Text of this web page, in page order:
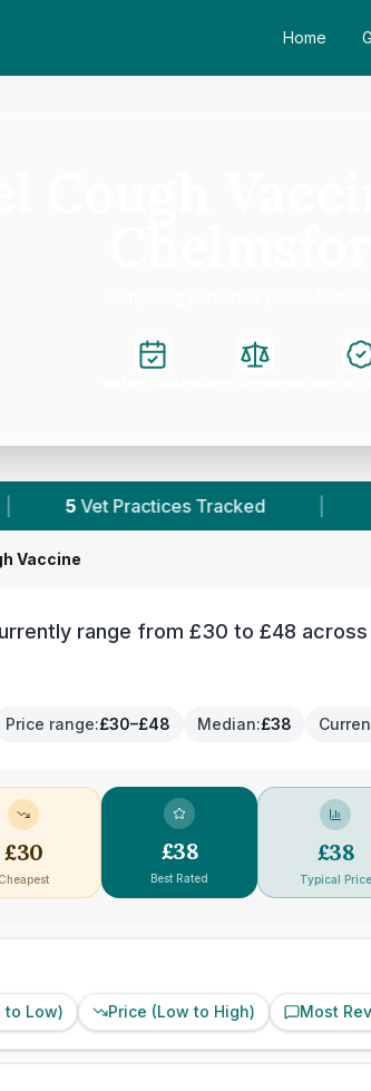
Home
Tracked | 4.5 ★ Average
Vaccine
range from £30 to £48
Price range:£30–£48 Median:£38
£30
Cheapest
£38
Best Rated
£38
Typical Price
to Low) Price (Low to High) Most